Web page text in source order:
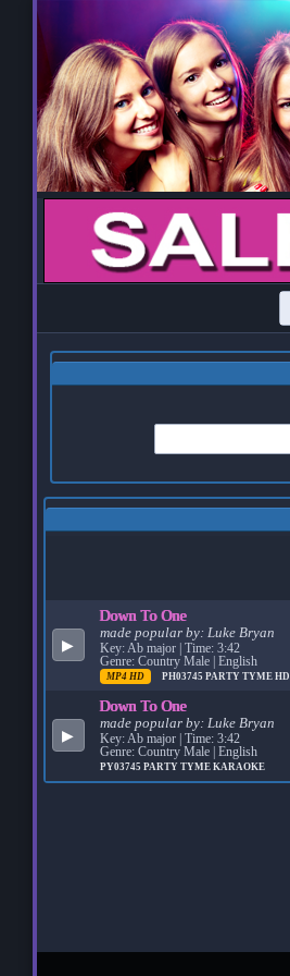
▶
Down To One
made popular by: Luke Bryan
Key: Ab major | Time: 3:42
Genre: Country Male | English
MP4 HD PH03745 PARTY TYME HD
▶
Down To One
made popular by: Luke Bryan
Key: Ab major | Time: 3:42
Genre: Country Male | English
PY03745 PARTY TYME KARAOKE